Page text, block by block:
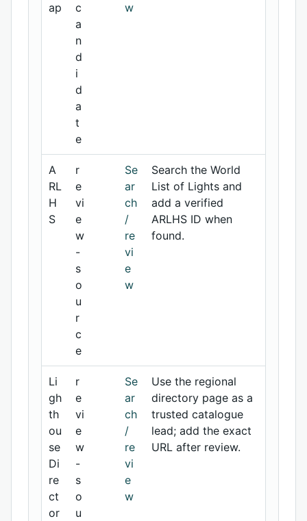
ap
c
a
n
d
i
d
a
t
e
w
A
RL
H
S
r
e
vi
e
w
-
s
o
u
r
c
e
Se
ar
ch
/
re
vi
e
w
Search the World
List of Lights and
add a verified
ARLHS ID when
found.
Li
gh
th
ou
se
Di
re
ct
or
r
e
vi
e
w
-
s
o
u
Se
ar
ch
/
re
vi
e
w
Use the regional
directory page as a
trusted catalogue
lead; add the exact
URL after review.